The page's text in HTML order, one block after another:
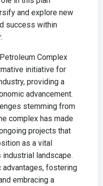
and explore new
success within
Complex
initiative for
providing a
advancement.
stemming from
complex has made
projects that
as a vital
industrial landscape.
fostering
embracing a